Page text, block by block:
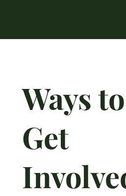
Ways to
Get